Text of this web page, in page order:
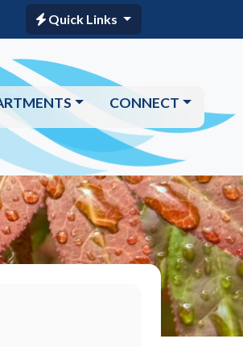
Quick Links
CONNECT